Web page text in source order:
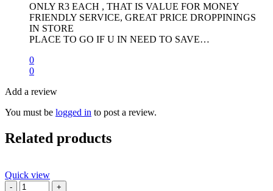
ONLY R3 EACH , THAT IS VALUE FOR MONEY
FRIENDLY SERVICE, GREAT PRICE DROPPININGS
IN STORE
PLACE TO GO IF U IN NEED TO SAVE…
0
0
Add a review
You must be logged in to post a review.
Related products
Quick view
MIRINDA